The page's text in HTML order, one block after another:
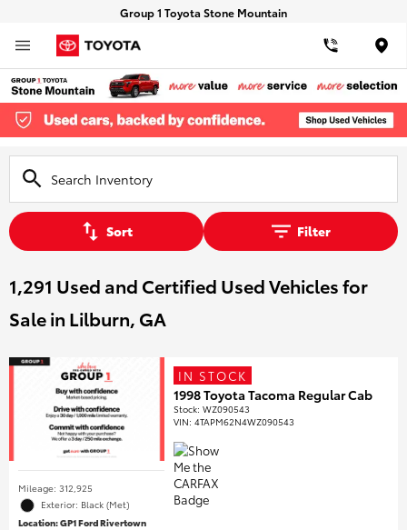
Group 1 Toyota Stone Mountain
Sort Filter
1,291 Used and Certified Used Vehicles for
Sale in Lilburn, GA
Mileage: 312,925
Exterior: Black (Met)
Location: GP1 Ford Rivertown
IN STOCK
1998 Toyota Tacoma Regular Cab
Stock:WZ090543
VIN:4TAPM62N4WZ090543